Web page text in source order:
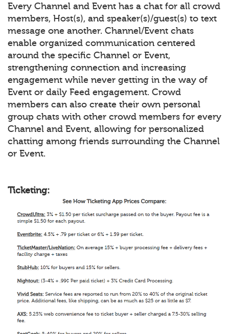
Every Channel and Event has a chat for all crowd
members, Host(s), and speaker(s)/guest(s) to text
message one another. Channel/Event chats
enable organized communication centered
around the specific Channel or Event,
strengthening connection and increasing
engagement while never getting in the way of
Event or daily Feed engagement. Crowd
members can also create their own personal
group chats with other crowd members for every
Channel and Event, allowing for personalized
chatting among friends surrounding the Channel
or Event.
Ticketing: